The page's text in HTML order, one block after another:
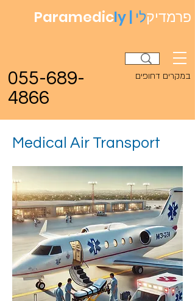
Paramedicly | פרמדיקלי
במקרים דחופים
055-689-
4866
Medical Air Transport